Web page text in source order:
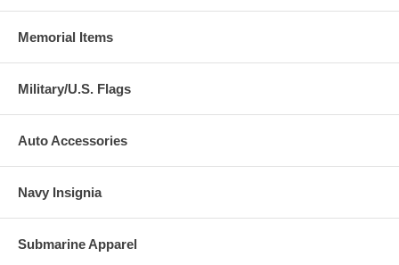
Memorial Items
Military/U.S. Flags
Auto Accessories
Navy Insignia
Submarine Apparel